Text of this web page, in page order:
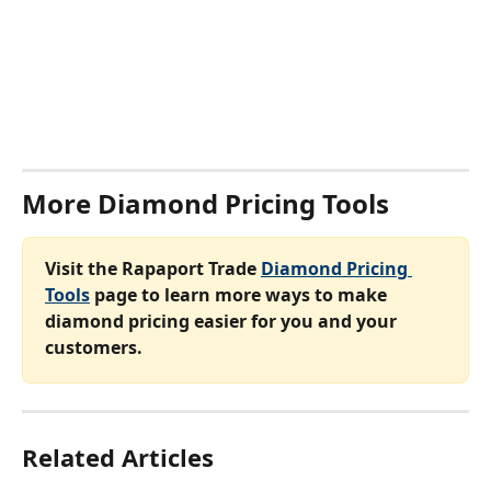
More Diamond Pricing Tools
Visit the Rapaport Trade Diamond Pricing
Tools page to learn more ways to make
diamond pricing easier for you and your
customers.
Related Articles